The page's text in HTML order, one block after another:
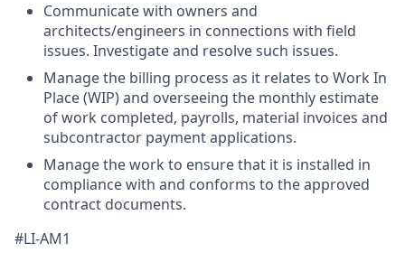
Communicate with owners and
architects/engineers in connections with field
issues. Investigate and resolve such issues.
Manage the billing process as it relates to Work In
Place (WIP) and overseeing the monthly estimate
of work completed, payrolls, material invoices and
subcontractor payment applications.
Manage the work to ensure that it is installed in
compliance with and conforms to the approved
contract documents.
#LI-AM1